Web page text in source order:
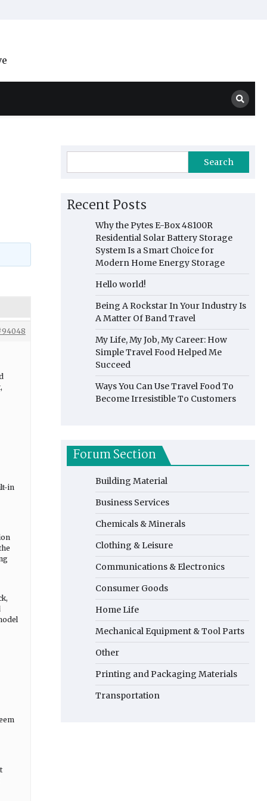
in
Search
Recent Posts
Why the Pytes E-Box 48100R
Residential Solar Battery Storage
System Is a Smart Choice for
Modern Home Energy Storage
Hello world!
Being A Rockstar In Your Industry Is
A Matter Of Band Travel
My Life, My Job, My Career: How
Simple Travel Food Helped Me
Succeed
Ways You Can Use Travel Food To
Become Irresistible To Customers
Forum Section
Building Material
Business Services
Chemicals & Minerals
Clothing & Leisure
Communications & Electronics
Consumer Goods
Home Life
Mechanical Equipment & Tool Parts
Other
Printing and Packaging Materials
Transportation